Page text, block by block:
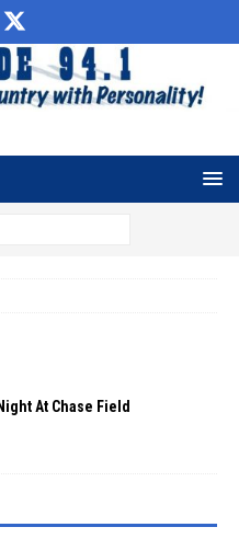
At Chase Field